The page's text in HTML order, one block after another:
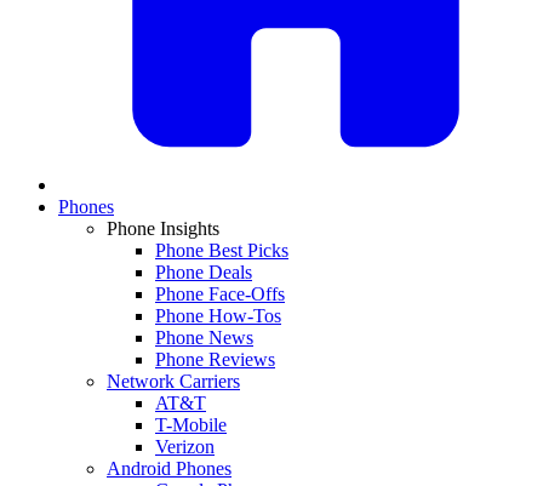
Phones
Phone Insights
Phone Best Picks
Phone Deals
Phone Face-Offs
Phone How-Tos
Phone News
Phone Reviews
Network Carriers
AT&T
T-Mobile
Verizon
Android Phones